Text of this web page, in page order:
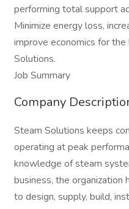
performing total support
Minimize energy loss,
improve economics for
Solutions.
Job Summary
Company
Steam Solutions keeps
operating at peak
knowledge of steam
business, the organization
to design, supply, build,